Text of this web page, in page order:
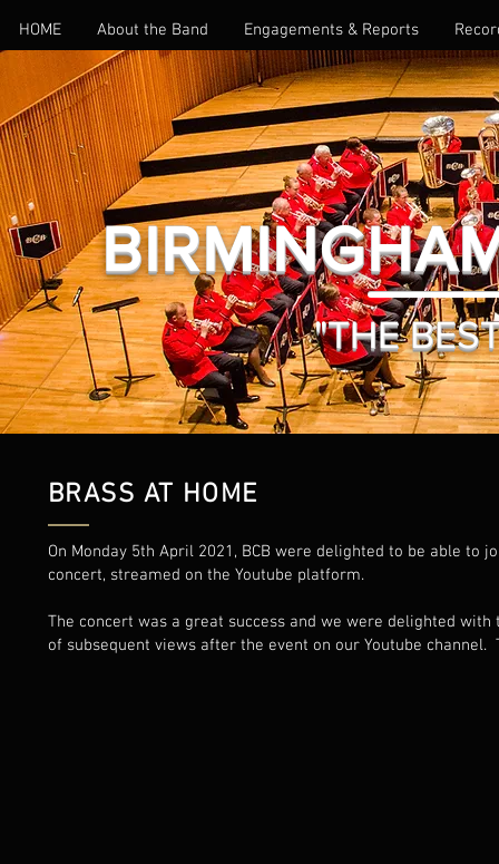
HOME About the Band Engagements & Reports
BRASS AT HOME
On Monday 5th April 2021, BCB were delighted to be able
concert, streamed on the Youtube platform.
The concert was a great success and we were delighted
of subsequent views after the event on our Youtube
"THE